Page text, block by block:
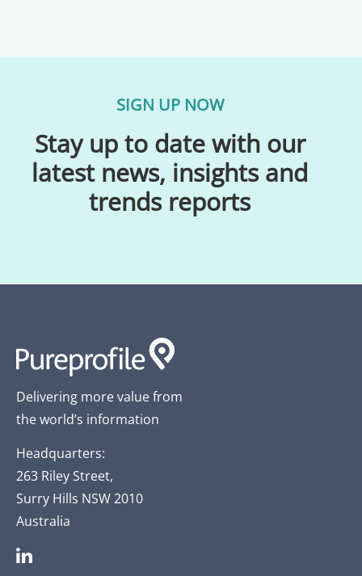
SIGN UP NOW
Stay up to date with our
latest news, insights and
trends reports
Delivering more value from
the world’s information
Headquarters:
263 Riley Street,
Surry Hills NSW 2010
Australia